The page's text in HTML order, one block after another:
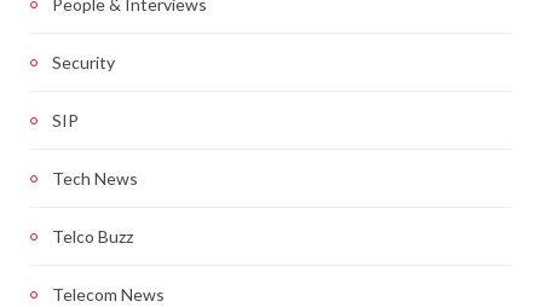
People & Interviews
Security
SIP
Tech News
Telco Buzz
Telecom News